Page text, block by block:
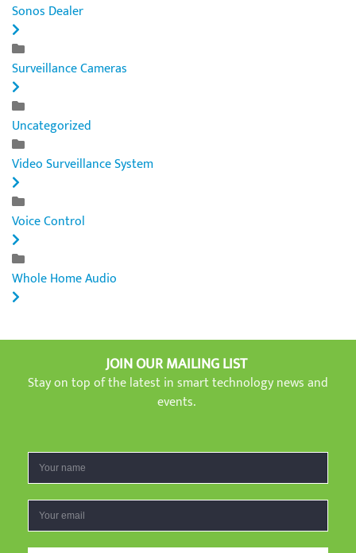
Sonos Dealer
Surveillance Cameras
Uncategorized
Video Surveillance System
Voice Control
Whole Home Audio
JOIN OUR MAILING LIST
Stay on top of the latest in smart technology news and
events.